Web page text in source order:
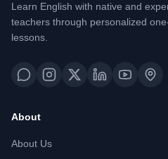
Learn English with native and
teachers through personalized
lessons.
About
About Us